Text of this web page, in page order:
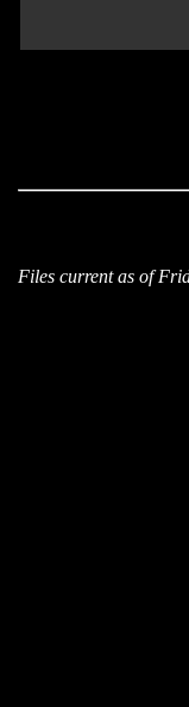
Files current as of